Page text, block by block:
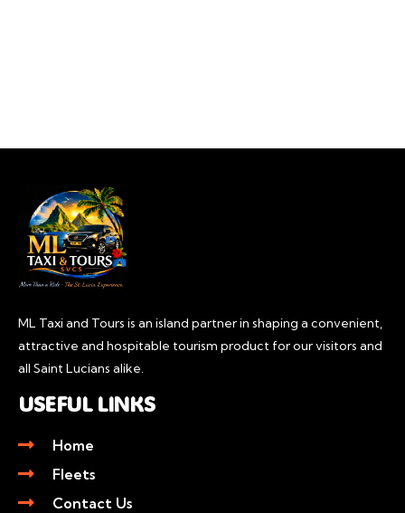
ML Taxi and Tours is an island partner in shaping a convenient,
attractive and hospitable tourism product for our visitors and
all Saint Lucians alike.
USEFUL LINKS
Home
Fleets
Contact Us